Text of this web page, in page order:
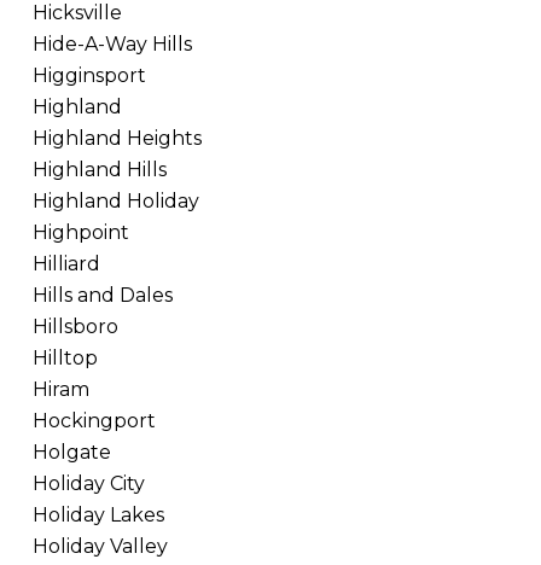
Hicksville
Hide-A-Way Hills
Higginsport
Highland
Highland Heights
Highland Hills
Highland Holiday
Highpoint
Hilliard
Hills and Dales
Hillsboro
Hilltop
Hiram
Hockingport
Holgate
Holiday City
Holiday Lakes
Holiday Valley